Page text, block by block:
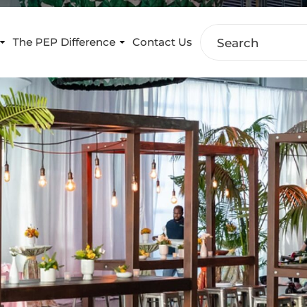
The PEP Difference Contact Us